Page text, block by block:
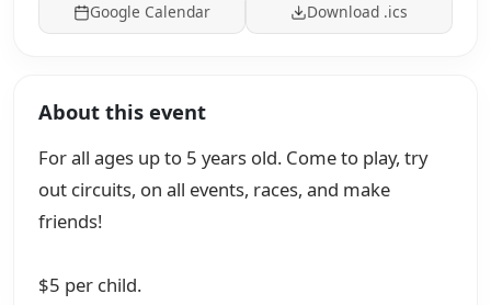
Google Calendar Download .ics
About this event
For all ages up to 5 years old. Come to play, try
out circuits, on all events, races, and make
friends!
$5 per child.